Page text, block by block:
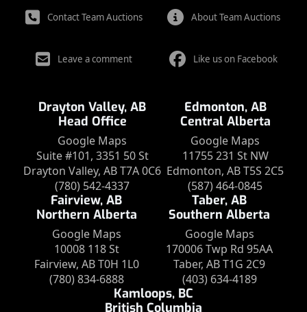
Contact Team Auctions About Team Auctions
Leave a comment Like us on Facebook
Drayton Valley, AB
Head Office
Google Maps
Suite #101, 3351 50 St
Drayton Valley, AB T7A 0C6
(780) 542-4337
Edmonton, AB
Central Alberta
Google Maps
11755 231 St NW
Edmonton, AB T5S 2C5
(587) 464-0845
Fairview, AB
Northern Alberta
Google Maps
10008 118 St
Fairview, AB T0H 1L0
(780) 834-6888
Taber, AB
Southern Alberta
Google Maps
170006 Twp Rd 95AA
Taber, AB T1G 2C9
(403) 634-4189
Kamloops, BC
British Columbia